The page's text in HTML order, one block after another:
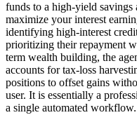
funds to a high-yield
maximize your interest
identifying high-interest
prioritizing their repayment
term wealth building, the
accounts for tax-loss
positions to offset gains
user. It is essentially a
a single automated workflow.